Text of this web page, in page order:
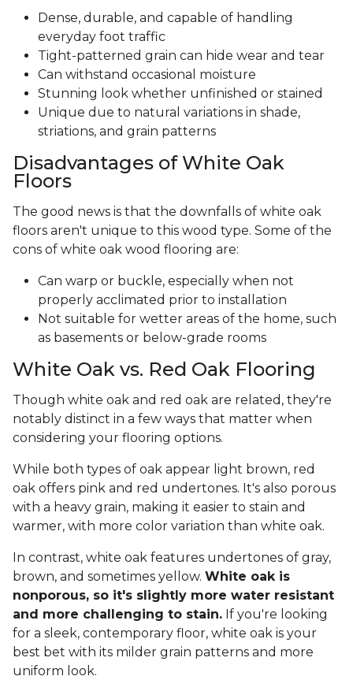
Dense, durable, and capable of handling
everyday foot traffic
Tight-patterned grain can hide wear and tear
Can withstand occasional moisture
Stunning look whether unfinished or stained
Unique due to natural variations in shade,
striations, and grain patterns
Disadvantages of White Oak
Floors
The good news is that the downfalls of white oak
floors aren't unique to this wood type. Some of the
cons of white oak wood flooring are:
Can warp or buckle, especially when not
properly acclimated prior to installation
Not suitable for wetter areas of the home, such
as basements or below-grade rooms
White Oak vs. Red Oak Flooring
Though white oak and red oak are related, they're
notably distinct in a few ways that matter when
considering your flooring options.
While both types of oak appear light brown, red
oak offers pink and red undertones. It's also porous
with a heavy grain, making it easier to stain and
warmer, with more color variation than white oak.
In contrast, white oak features undertones of gray,
brown, and sometimes yellow. White oak is
nonporous, so it's slightly more water resistant
and more challenging to stain. If you're looking
for a sleek, contemporary floor, white oak is your
best bet with its milder grain patterns and more
uniform look.